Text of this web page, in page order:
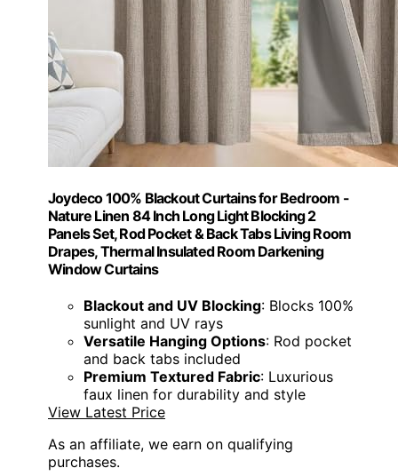
Joydeco 100% Blackout Curtains for Bedroom -
Nature Linen 84 Inch Long Light Blocking 2
Panels Set, Rod Pocket & Back Tabs Living Room
Drapes, Thermal Insulated Room Darkening
Window Curtains
Blackout and UV Blocking: Blocks 100%
sunlight and UV rays
Versatile Hanging Options: Rod pocket
and back tabs included
Premium Textured Fabric: Luxurious
faux linen for durability and style
View Latest Price
As an affiliate, we earn on qualifying
purchases.